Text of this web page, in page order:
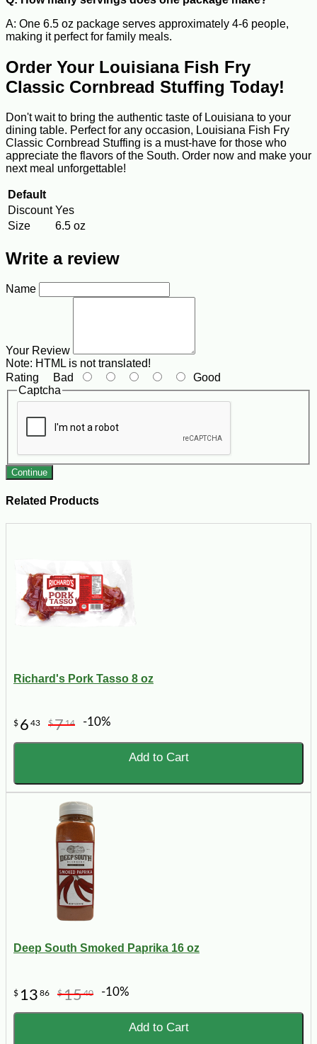
A: One 6.5 oz package serves approximately 4-6 people,
making it perfect for family meals.
Order Your Louisiana Fish Fry
Classic Cornbread Stuffing Today!
Don't wait to bring the authentic taste of Louisiana to your
dining table. Perfect for any occasion, Louisiana Fish Fry
Classic Cornbread Stuffing is a must-have for those who
appreciate the flavors of the South. Order now and make your
next meal unforgettable!
Default
Discount Yes
Size
6.5 oz
Write a review
Name
Your Review
Note: HTML is not translated!
Rating Bad
Good
Captcha
Continue
Related Products
Richard's Pork Tasso 8 oz
$ 6 43 $714 -10%
Add to Cart
Deep South Smoked Paprika 16 oz
$ 13 86 $1540 -10%
Add to Cart